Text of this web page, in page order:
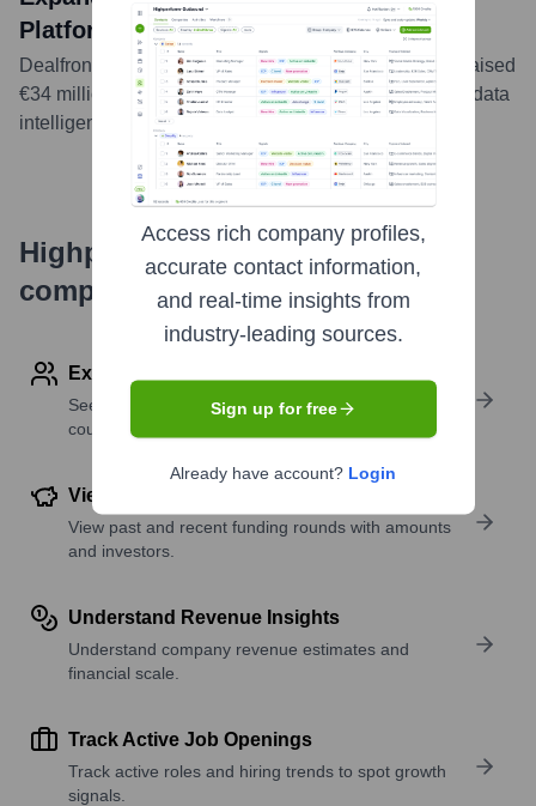
Platform
Dealfront, the B2B revenue generation platform, has raised
€34 million in funding led by PSG Equity to bolster its data
intelligence and automation capabilities.
Highperformr's free tools for
company research
Explore Employees by Region or Country
See where a company’s workforce is located, by
country or region.
View Funding Details
View past and recent funding rounds with amounts
and investors.
Understand Revenue Insights
Understand company revenue estimates and
financial scale.
Track Active Job Openings
Track active roles and hiring trends to spot growth
signals.
Access rich company profiles,
accurate contact information,
and real-time insights from
industry-leading sources.
Sign up for free
Already have account? Login